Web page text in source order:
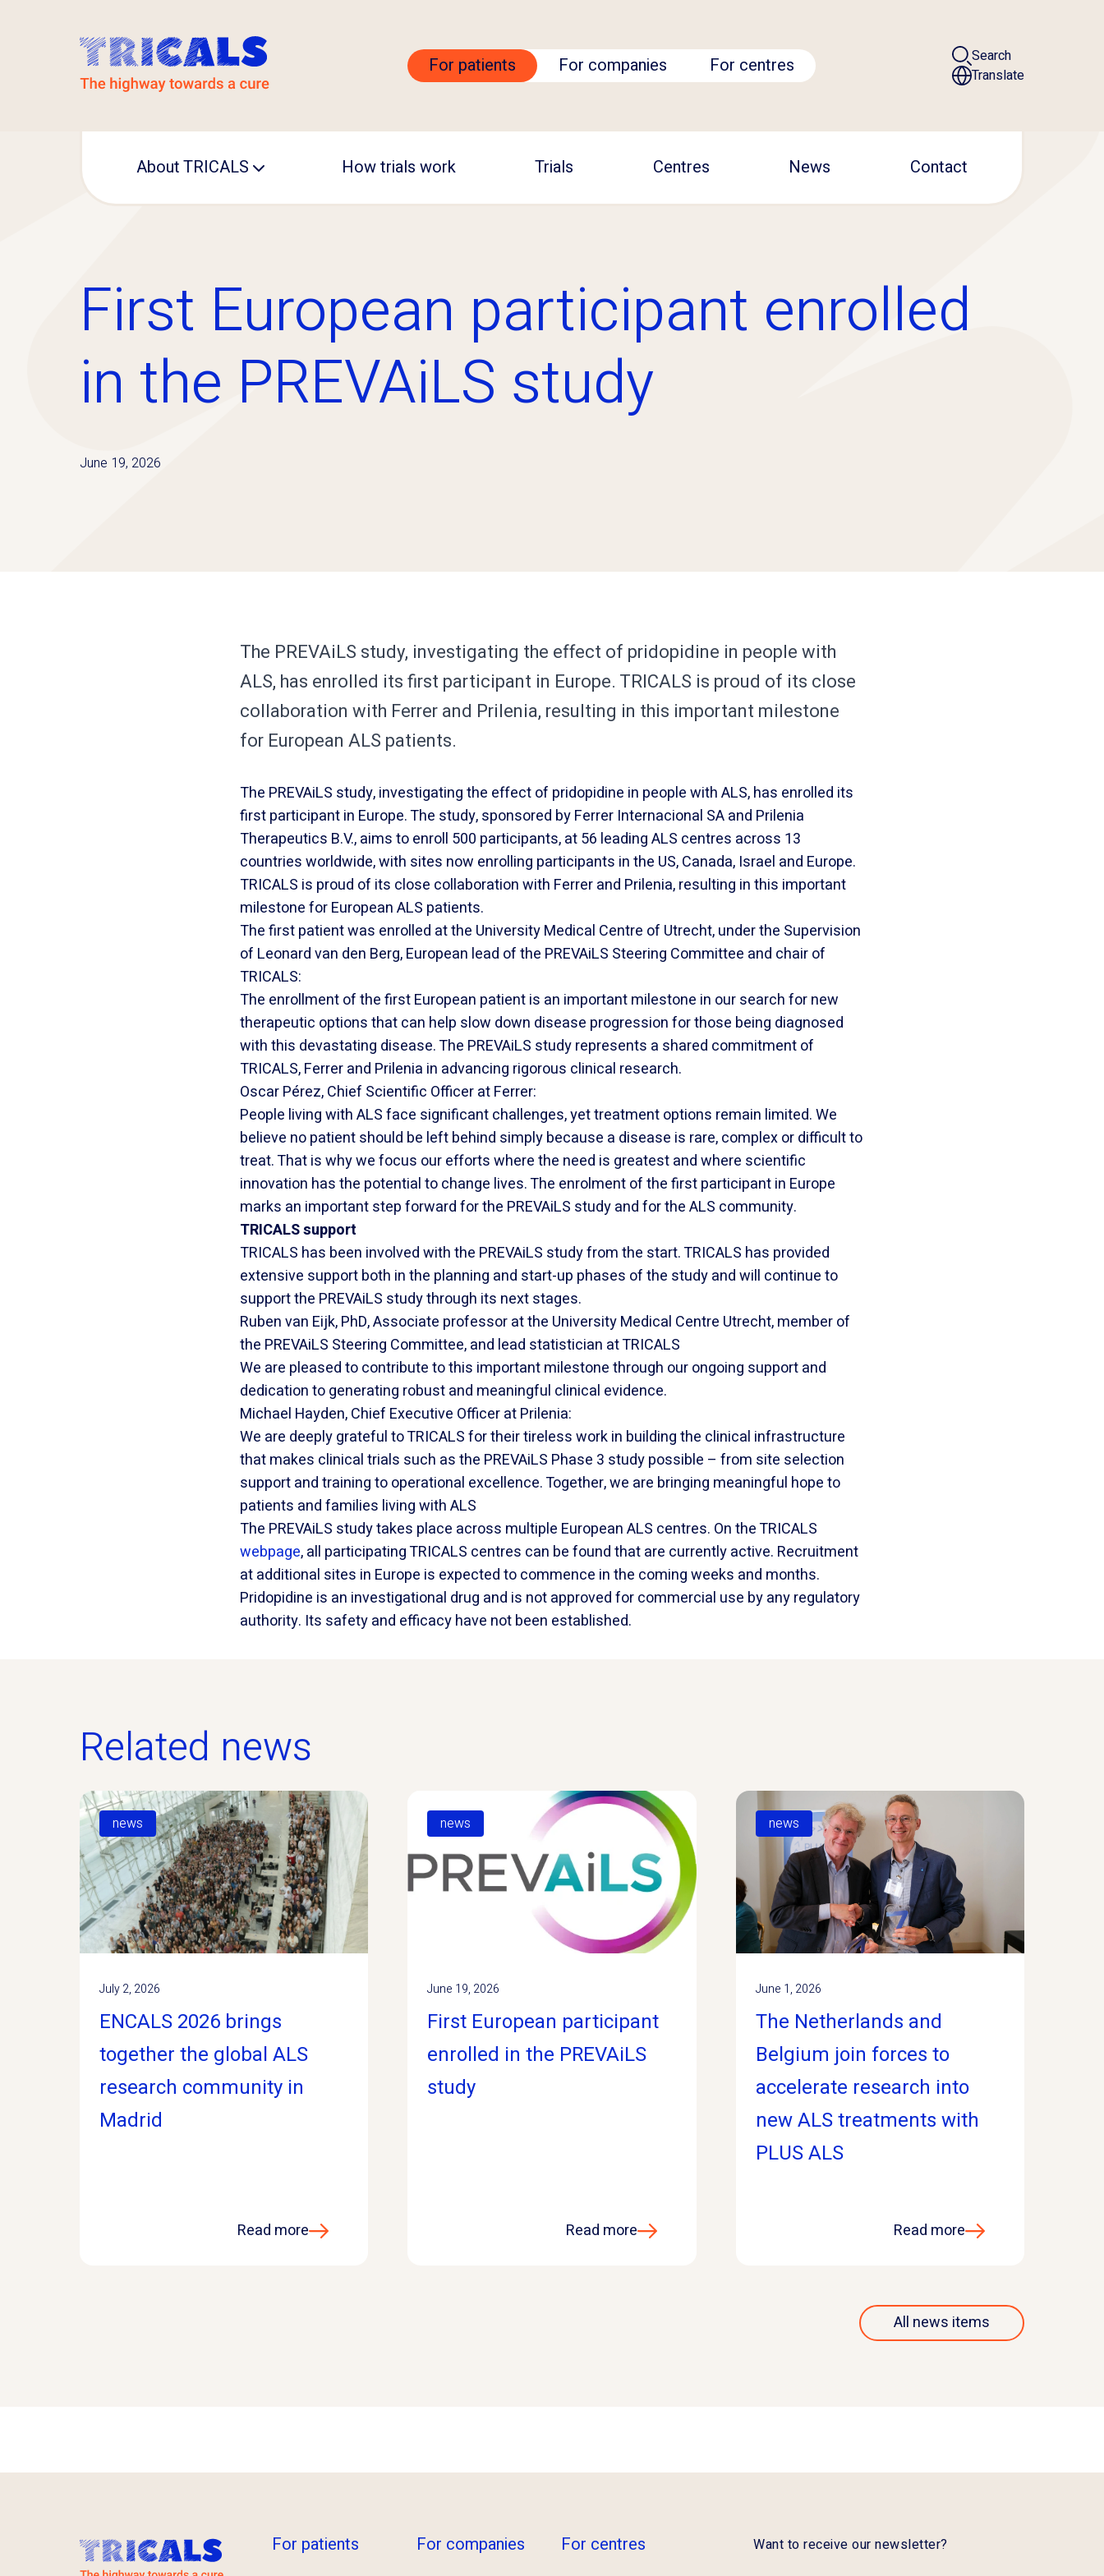
For patients For companies For centres
Search
Translate
About TRICALS How trials work Trials Centres News Contact
First European participant enrolled
in the PREVAiLS study
June 19, 2026
The PREVAiLS study, investigating the effect of pridopidine in people with
ALS, has enrolled its first participant in Europe. TRICALS is proud of its close
collaboration with Ferrer and Prilenia, resulting in this important milestone
for European ALS patients.
The PREVAiLS study, investigating the effect of pridopidine in people with ALS, has enrolled its
first participant in Europe. The study, sponsored by Ferrer Internacional SA and Prilenia
Therapeutics B.V., aims to enroll 500 participants, at 56 leading ALS centres across 13
countries worldwide, with sites now enrolling participants in the US, Canada, Israel and Europe.
TRICALS is proud of its close collaboration with Ferrer and Prilenia, resulting in this important
milestone for European ALS patients.
The first patient was enrolled at the University Medical Centre of Utrecht, under the Supervision
of Leonard van den Berg, European lead of the PREVAiLS Steering Committee and chair of
TRICALS:
The enrollment of the first European patient is an important milestone in our search for new
therapeutic options that can help slow down disease progression for those being diagnosed
with this devastating disease. The PREVAiLS study represents a shared commitment of
TRICALS, Ferrer and Prilenia in advancing rigorous clinical research.
Oscar Pérez, Chief Scientific Officer at Ferrer:
People living with ALS face significant challenges, yet treatment options remain limited. We
believe no patient should be left behind simply because a disease is rare, complex or difficult to
treat. That is why we focus our efforts where the need is greatest and where scientific
innovation has the potential to change lives. The enrolment of the first participant in Europe
marks an important step forward for the PREVAiLS study and for the ALS community.
TRICALS support
TRICALS has been involved with the PREVAiLS study from the start. TRICALS has provided
extensive support both in the planning and start-up phases of the study and will continue to
support the PREVAiLS study through its next stages.
Ruben van Eijk, PhD, Associate professor at the University Medical Centre Utrecht, member of
the PREVAiLS Steering Committee, and lead statistician at TRICALS
We are pleased to contribute to this important milestone through our ongoing support and
dedication to generating robust and meaningful clinical evidence.
Michael Hayden, Chief Executive Officer at Prilenia:
We are deeply grateful to TRICALS for their tireless work in building the clinical infrastructure
that makes clinical trials such as the PREVAiLS Phase 3 study possible – from site selection
support and training to operational excellence. Together, we are bringing meaningful hope to
patients and families living with ALS
The PREVAiLS study takes place across multiple European ALS centres. On the TRICALS
webpage, all participating TRICALS centres can be found that are currently active. Recruitment
at additional sites in Europe is expected to commence in the coming weeks and months.
Pridopidine is an investigational drug and is not approved for commercial use by any regulatory
authority. Its safety and efficacy have not been established.
Related news
news
July 2, 2026
ENCALS 2026 brings
together the global ALS
research community in
Madrid
Read more
news
June 19, 2026
First European participant
enrolled in the PREVAiLS
study
Read more
news
June 1, 2026
The Netherlands and
Belgium join forces to
accelerate research into
new ALS treatments with
PLUS ALS
Read more
All news items
For patients For companies For centres Want to receive our newsletter?